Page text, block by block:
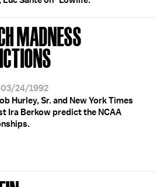
MADNESS
24/1992
Hurley, Sr. and New York Times
Ira Berkow predict the NCAA